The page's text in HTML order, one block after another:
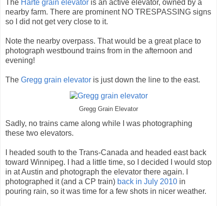
The Harte grain elevator is an active elevator, owned by a
nearby farm. There are prominent NO TRESPASSING signs
so I did not get very close to it.
Note the nearby overpass. That would be a great place to
photograph westbound trains from in the afternoon and
evening!
The Gregg grain elevator is just down the line to the east.
Gregg Grain Elevator
Sadly, no trains came along while I was photographing
these two elevators.
I headed south to the Trans-Canada and headed east back
toward Winnipeg. I had a little time, so I decided I would stop
in at Austin and photograph the elevator there again. I
photographed it (and a CP train) back in July 2010 in
pouring rain, so it was time for a few shots in nicer weather.